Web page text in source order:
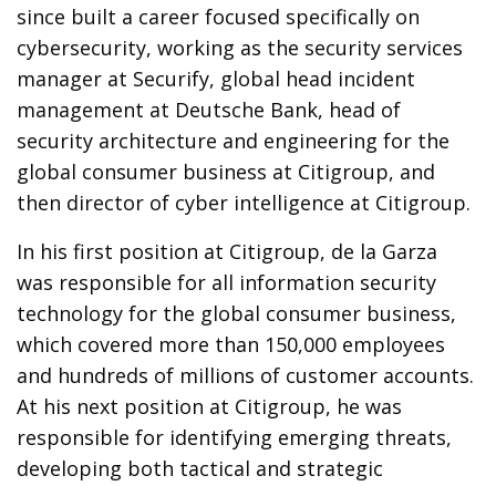
since built a career focused specifically on
cybersecurity, working as the security services
manager at Securify, global head incident
management at Deutsche Bank, head of
security architecture and engineering for the
global consumer business at Citigroup, and
then director of cyber intelligence at Citigroup.
In his first position at Citigroup, de la Garza
was responsible for all information security
technology for the global consumer business,
which covered more than 150,000 employees
and hundreds of millions of customer accounts.
At his next position at Citigroup, he was
responsible for identifying emerging threats,
developing both tactical and strategic